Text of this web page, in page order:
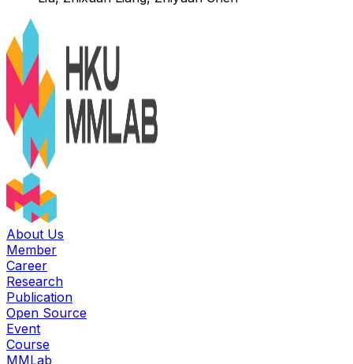
About Us
Member
Career
Research
Publication
Open Source
Event
Course
MMLab